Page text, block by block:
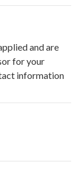
and are
for your
information